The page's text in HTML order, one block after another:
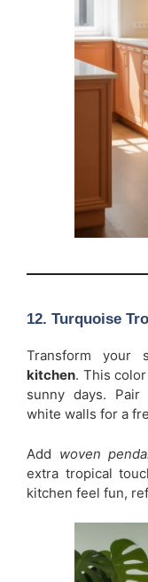
12. Turquoise
Transform your
kitchen. This
sunny days.
white walls for a
Add woven
extra tropical
kitchen feel fun,